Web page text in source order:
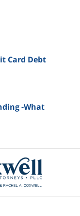
Card Debt
-What